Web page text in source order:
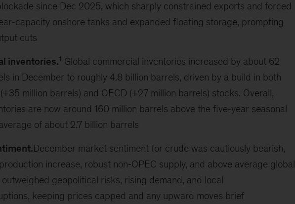
since Dec 2025, which sharply constrained exports and forced
capacity onshore tanks and expanded floating storage, prompting
cuts
inventories.1 Global commercial inventories increased by about 62
in December to roughly 4.8 billion barrels, driven by a build in both
million barrels) and OECD (+27 million barrels) stocks. Overall,
are now around 160 million barrels above the five‑year seasonal
of about 2.7 billion barrels
December market sentiment for crude was cautiously bearish,
increase, robust non‑OPEC supply, and above average global
outweighed geopolitical risks, rising demand, and local
keeping prices capped and any upward moves brief